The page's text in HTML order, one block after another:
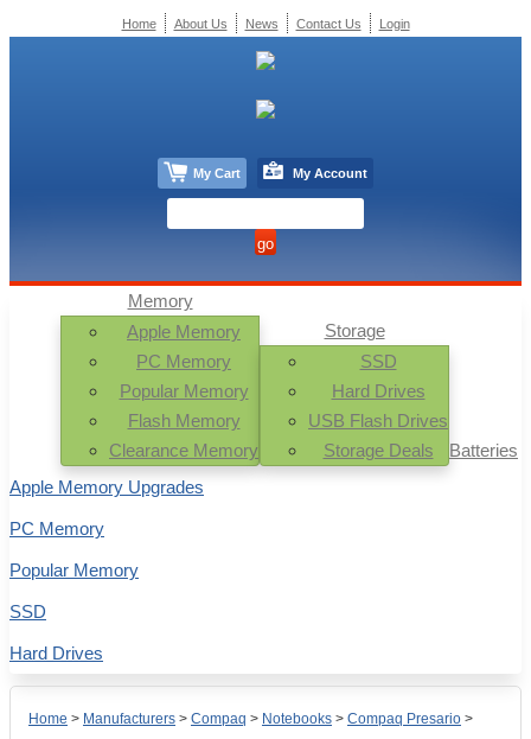
Home > Manufacturers > Compaq > Notebooks > Compaq Presario >
Memory
Apple Memory
PC Memory
Popular Memory
Flash Memory
Clearance Memory
Storage
SSD
Hard Drives
USB Flash Drives
Storage Deals
Batteries
Apple Memory Upgrades
PC Memory
Popular Memory
SSD
Hard Drives
Home About Us News Contact Us Login
My Cart My Account